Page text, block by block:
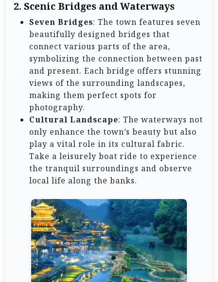
2. Scenic Bridges and Waterways
Seven Bridges: The town features seven
beautifully designed bridges that
connect various parts of the area,
symbolizing the connection between past
and present. Each bridge offers stunning
views of the surrounding landscapes,
making them perfect spots for
photography.
Cultural Landscape: The waterways not
only enhance the town’s beauty but also
play a vital role in its cultural fabric.
Take a leisurely boat ride to experience
the tranquil surroundings and observe
local life along the banks.